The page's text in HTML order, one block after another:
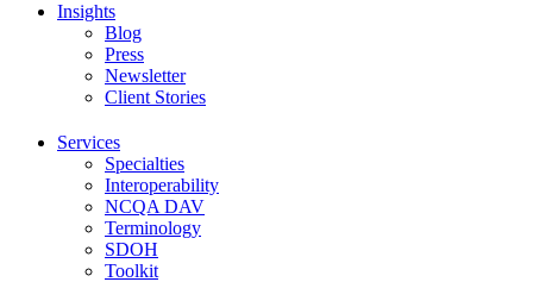
Insights
Blog
Press
Newsletter
Client Stories
Services
Specialties
Interoperability
NCQA DAV
Terminology
SDOH
Toolkit